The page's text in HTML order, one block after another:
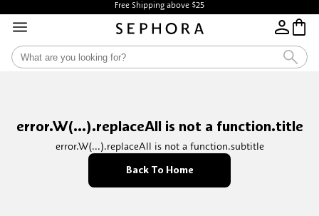
Free Shipping above $25
error.W(...).replaceAll is not a function.title
error.W(...).replaceAll is not a function.subtitle
Back To Home